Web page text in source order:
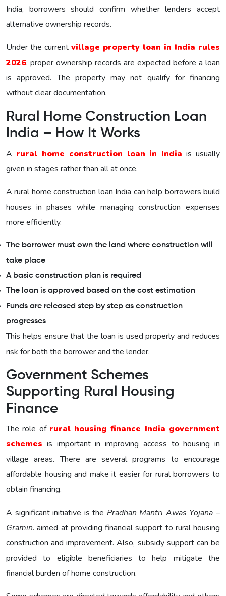
India, borrowers should confirm whether lenders accept
alternative ownership records.
Under the current village property loan in India rules
2026, proper ownership records are expected before a loan
is approved. The property may not qualify for financing
without clear documentation.
Rural Home Construction Loan
India – How It Works
A rural home construction loan in India is usually
given in stages rather than all at once.
A rural home construction loan India can help borrowers build
houses in phases while managing construction expenses
more efficiently.
The borrower must own the land where construction will
take place
A basic construction plan is required
The loan is approved based on the cost estimation
Funds are released step by step as construction
progresses
This helps ensure that the loan is used properly and reduces
risk for both the borrower and the lender.
Government Schemes
Supporting Rural Housing
Finance
The role of rural housing finance India government
schemes is important in improving access to housing in
village areas. There are several programs to encourage
affordable housing and make it easier for rural borrowers to
obtain financing.
A significant initiative is the Pradhan Mantri Awas Yojana –
Gramin. aimed at providing financial support to rural housing
construction and improvement. Also, subsidy support can be
provided to eligible beneficiaries to help mitigate the
financial burden of home construction.